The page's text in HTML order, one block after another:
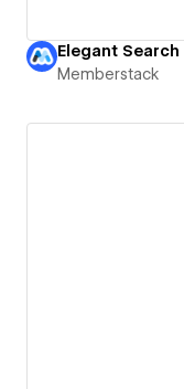
Elegant
Memberstack